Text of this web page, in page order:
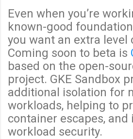
Even when you’re
known-good
you want an extra level
Coming soon to beta is
based on the open-
project. GKE Sandbox
additional isolation for
workloads, helping to
container escapes, and
workload security.